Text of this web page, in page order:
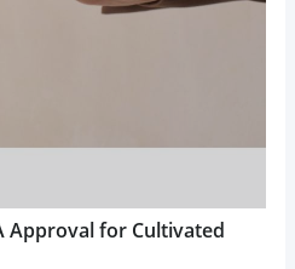
Approval for Cultivated